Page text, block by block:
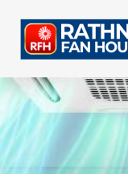
links
primary
navigation
Skip
to
content